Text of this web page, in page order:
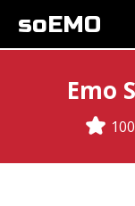
soEMO
Emo